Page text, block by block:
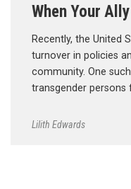
When Your
Recently, the United
turnover in policies
community. One
transgender persons
Lilith Edwards